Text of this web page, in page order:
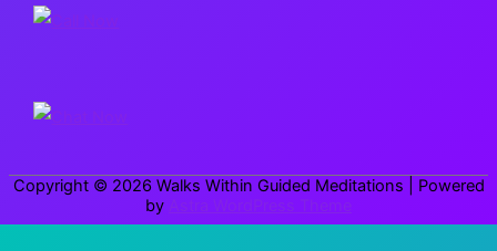
c
o
:
Copyright © 2026 Walks Within Guided Meditations | Powered
by
Astra WordPress Theme